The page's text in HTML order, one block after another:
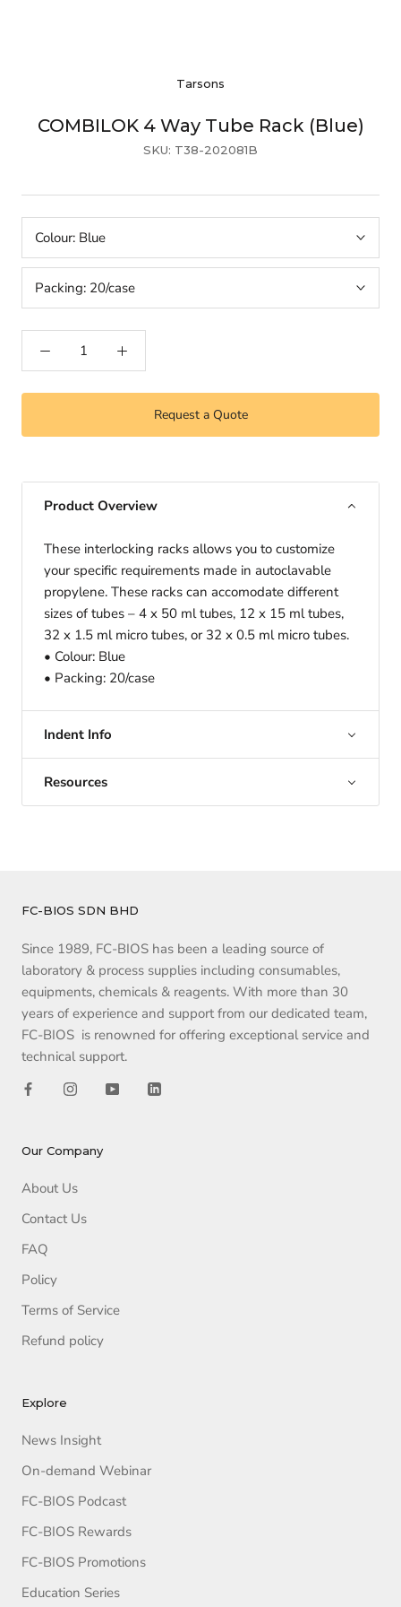
Tarsons
COMBILOK 4 Way Tube Rack (Blue)
SKU: T38-202081B
Colour: Blue
Packing: 20/case
Request a Quote
Product Overview
These interlocking racks allows you to customize
your specific requirements made in autoclavable
propylene. These racks can accomodate different
sizes of tubes – 4 x 50 ml tubes, 12 x 15 ml tubes,
32 x 1.5 ml micro tubes, or 32 x 0.5 ml micro tubes.
• Colour: Blue
• Packing: 20/case
Indent Info
Resources
FC-BIOS SDN BHD
Since 1989, FC-BIOS has been a leading source of
laboratory & process supplies including consumables,
equipments, chemicals & reagents. With more than 30
years of experience and support from our dedicated team,
FC-BIOS is renowned for offering exceptional service and
technical support.
Our Company
About Us
Contact Us
FAQ
Policy
Terms of Service
Refund policy
Explore
News Insight
On-demand Webinar
FC-BIOS Podcast
FC-BIOS Rewards
FC-BIOS Promotions
Education Series